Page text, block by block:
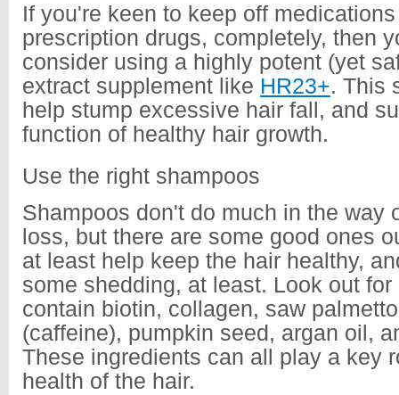
If you're keen to keep off
prescription drugs, completely, then
consider using a highly potent (yet
extract supplement like HR23+. This
help stump excessive hair fall, and
function of healthy hair growth.
Use the right shampoos
Shampoos don't do much in the way
loss, but there are some good ones
at least help keep the hair healthy,
some shedding, at least. Look out
contain biotin, collagen, saw
(caffeine), pumpkin seed, argan oil,
These ingredients can all play a key
health of the hair.